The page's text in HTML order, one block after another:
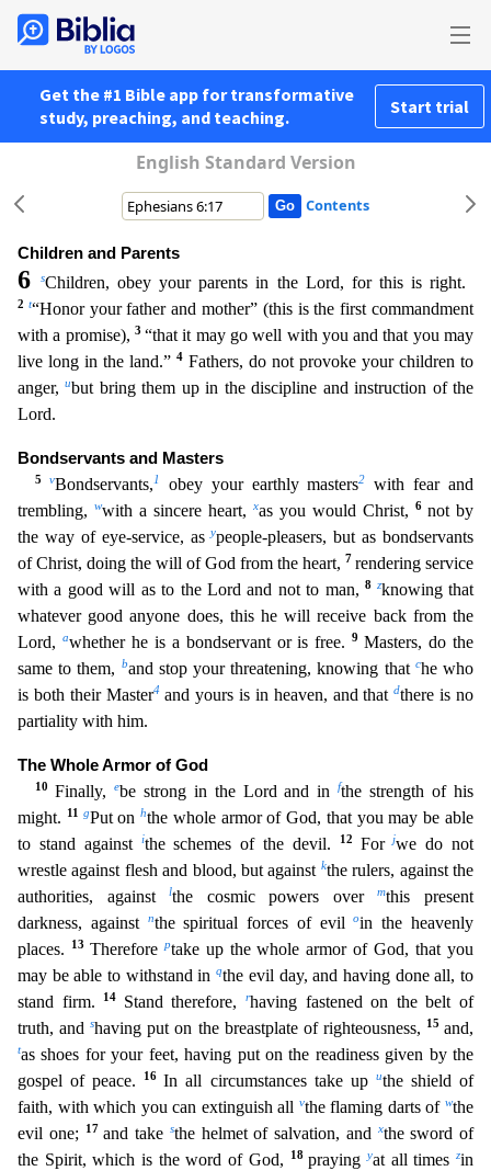
Get the #1 Bible app for transformative
study, preaching, and teaching.
Start trial
English Standard Version
Contents
Children and Parents
6sChildren, obey your parents in the Lord, for this is right.
2 t“Honor your father and mother” (this is the first commandment
with a promise), 3“that it may go well with you and that you may
live long in the land.”4 Fathers, do not provoke your children to
anger,ubut bring them up in the discipline and instruction of the
Lord.
Bondservants and Masters
5 vBondservants,1 obey your earthly masters2
with fear and
trembling,
wwith a sincere heart, xas you would Christ, 6 not by
the way of eye-service, asypeople-pleasers, but as bondservants
of Christ, doing the will of God from the heart, 7 rendering service
with a good will as to the Lord and not to man,8 zknowing that
whatever good anyone does, this he will receive back from the
Lord,
awhether he is a bondservant or is free.9Masters, do the
same to them,
band stop your threatening, knowing that che who
is both their Master4and yours is in heaven, and thatdthere is no
partiality with him.
The Whole Armor of God
10 Finally, ebe strong in the Lord and infthe strength of his
might.
11 gPut onhthe whole armor of God, that you may be able
to stand against
ithe schemes of the devil. 12 Forjwe do not
wrestle against flesh and blood, but against kthe rulers, against the
authorities, againstlthe cosmic powers overmthis present
darkness, against
nthe spiritual forces of eviloin the heavenly
places.
13 Thereforeptake up the whole armor of God, that you
may be able to withstand inqthe evil day, and having done all, to
stand firm.
14 Stand therefore,rhaving fastened on the belt of
truth, andshaving put on the breastplate of righteousness, 15 and,
tas shoes for your feet, having put on the readiness given by the
gospel of peace.
16In all circumstances take up uthe shield of
faith, with which you can extinguish all vthe flaming darts ofwthe
evil one;
17 and take sthe helmet of salvation, and xthe sword of
the Spirit, which is the word of God,
18prayingyat all timeszin